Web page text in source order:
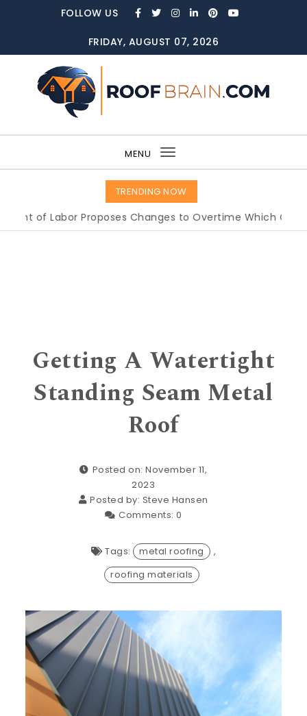
Skip to contentFOLLOW US
FRIDAY, AUGUST 07, 2026
MENU
Toggle
navigation
TRENDING NOW
Labor Proposes Changes to Overtime Which Could
Getting A Watertight
Standing Seam Metal
Roof
Posted on: November 11,
2023
Posted by: Steve Hansen
Comments: 0
Tags: metal roofing
,
roofing materials